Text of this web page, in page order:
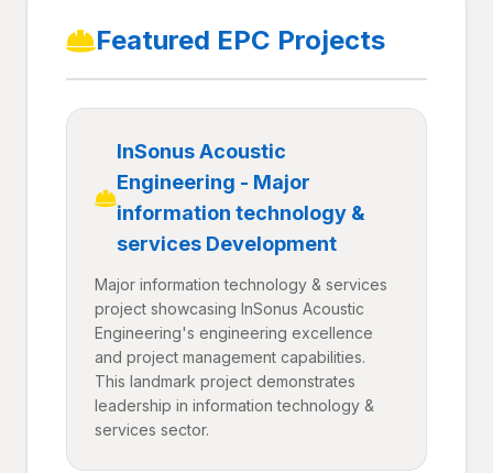
Featured EPC Projects
InSonus Acoustic
Engineering - Major
information technology &
services Development
Major information technology & services
project showcasing InSonus Acoustic
Engineering's engineering excellence
and project management capabilities.
This landmark project demonstrates
leadership in information technology &
services sector.